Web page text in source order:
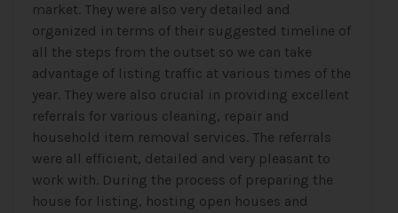
market. They were also very detailed and
organized in terms of their suggested timeline of
all the steps from the outset so we can take
advantage of listing traffic at various times of the
year. They were also crucial in providing excellent
referrals for various cleaning, repair and
household item removal services. The referrals
were all efficient, detailed and very pleasant to
work with. During the process of preparing the
house for listing, hosting open houses and